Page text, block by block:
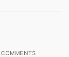
COMMENTS